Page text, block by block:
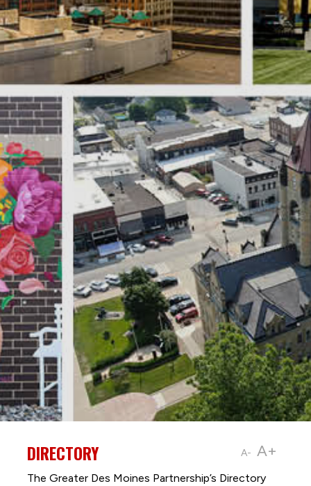
A- A+
DIRECTORY
The Greater Des Moines Partnership’s Directory